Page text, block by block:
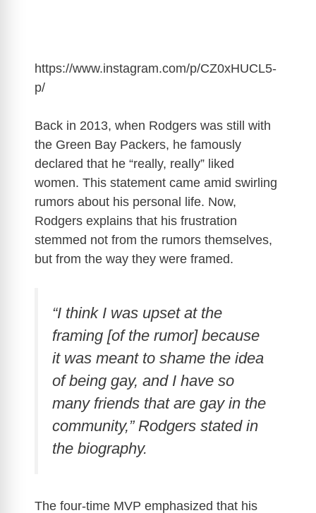
https://www.instagram.com/p/CZ0xHUCL5-
p/
Back in 2013, when Rodgers was still with
the Green Bay Packers, he famously
declared that he “really, really” liked
women. This statement came amid swirling
rumors about his personal life. Now,
Rodgers explains that his frustration
stemmed not from the rumors themselves,
but from the way they were framed.
“I think I was upset at the
framing [of the rumor] because
it was meant to shame the idea
of being gay, and I have so
many friends that are gay in the
community,” Rodgers stated in
the biography.
The four-time MVP emphasized that his